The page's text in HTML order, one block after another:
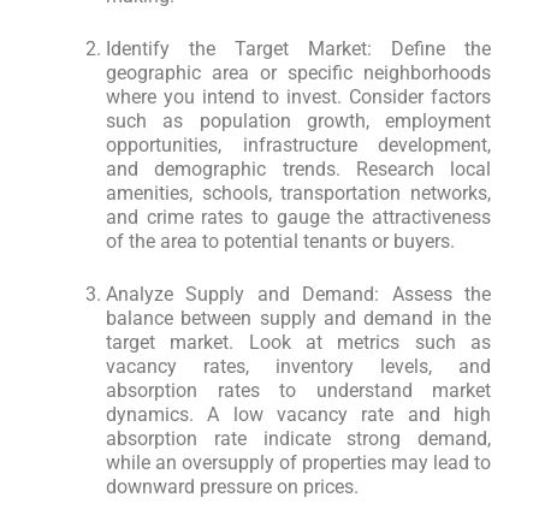
Identify the Target Market: Define the
geographic area or specific neighborhoods
where you intend to invest. Consider factors
such as population growth, employment
opportunities, infrastructure development,
and demographic trends. Research local
amenities, schools, transportation networks,
and crime rates to gauge the attractiveness
of the area to potential tenants or buyers.
Analyze Supply and Demand: Assess the
balance between supply and demand in the
target market. Look at metrics such as
vacancy rates, inventory levels, and
absorption rates to understand market
dynamics. A low vacancy rate and high
absorption rate indicate strong demand,
while an oversupply of properties may lead to
downward pressure on prices.